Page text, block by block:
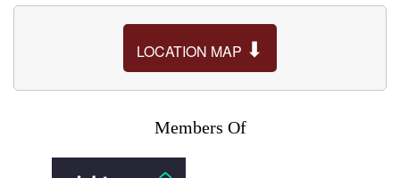
LOCATION MAP ⬇
Members Of